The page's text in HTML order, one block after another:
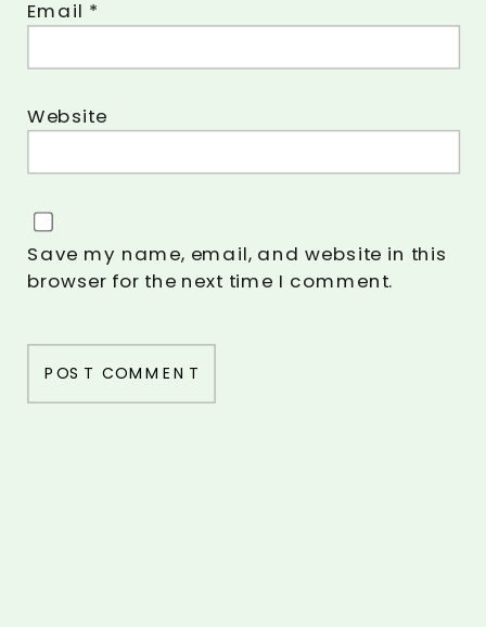
Email *
Website
Save my name, email, and website in this
browser for the next time I comment.